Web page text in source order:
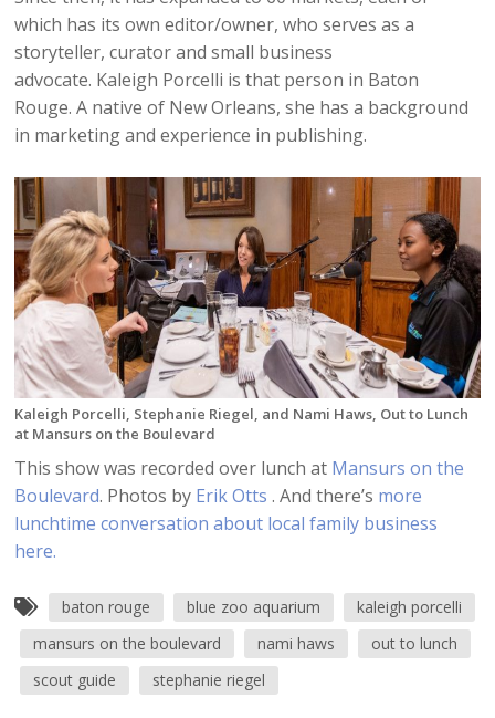
which has its own editor/owner, who serves as a
storyteller, curator and small business
advocate. Kaleigh Porcelli is that person in Baton
Rouge. A native of New Orleans, she has a background
in marketing and experience in publishing.
Kaleigh Porcelli, Stephanie Riegel, and Nami Haws, Out to Lunch
at Mansurs on the Boulevard
This show was recorded over lunch at Mansurs on the
Boulevard. Photos by Erik Otts. And there’s more
lunchtime conversation about local family business
here.
baton rouge blue zoo aquarium
kaleigh porcelli
mansurs on the boulevard
nami haws
out to lunch
scout guide
stephanie riegel